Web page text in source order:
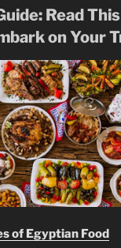
Read
on Your
of Egyptian Food